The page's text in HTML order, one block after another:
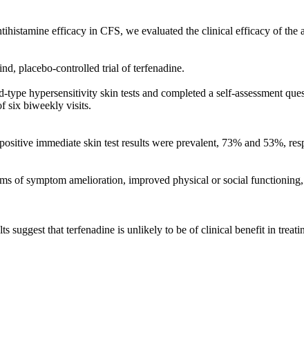
efficacy in CFS, we evaluated the clinical efficacy of
placebo-controlled trial of terfenadine.
hypersensitivity skin tests and completed a self-assessment
six biweekly visits.
immediate skin test results were prevalent, 73% and 53%,
of symptom amelioration, improved physical or social
suggest that terfenadine is unlikely to be of clinical benefit in